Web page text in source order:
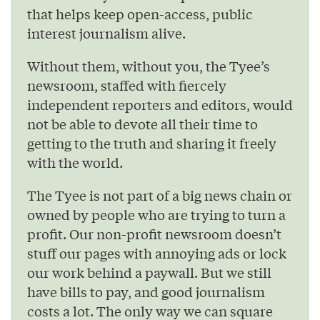
that helps keep open-access, public
interest journalism alive.
Without them, without you, the Tyee’s
newsroom, staffed with fiercely
independent reporters and editors, would
not be able to devote all their time to
getting to the truth and sharing it freely
with the world.
The Tyee is not part of a big news chain or
owned by people who are trying to turn a
profit. Our non-profit newsroom doesn’t
stuff our pages with annoying ads or lock
our work behind a paywall. But we still
have bills to pay, and good journalism
costs a lot. The only way we can square